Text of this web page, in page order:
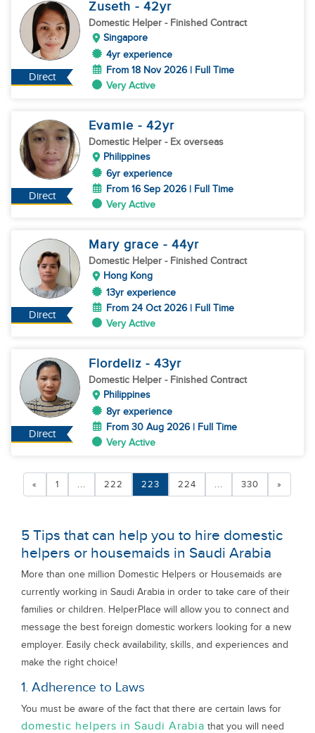
Direct
Zuseth - 42yr
Domestic Helper - Finished Contract
Singapore
4yr experience
From 18 Nov 2026 | Full Time
Very Active
Direct
Evamie - 42yr
Domestic Helper - Ex overseas
Philippines
6yr experience
From 16 Sep 2026 | Full Time
Very Active
Direct
Mary grace - 44yr
Domestic Helper - Finished Contract
Hong Kong
13yr experience
From 24 Oct 2026 | Full Time
Very Active
Direct
Flordeliz - 43yr
Domestic Helper - Finished Contract
Philippines
8yr experience
From 30 Aug 2026 | Full Time
Very Active
« 1 ... 222 223 224 ... 330 »
5 Tips that can help you to hire domestic
helpers or housemaids in Saudi Arabia
More than one million Domestic Helpers or Housemaids are
currently working in Saudi Arabia in order to take care of their
families or children. HelperPlace will allow you to connect and
message the best foreign domestic workers looking for a new
employer. Easily check availability, skills, and experiences and
make the right choice!
1. Adherence to Laws
You must be aware of the fact that there are certain laws for
domestic helpers in Saudi Arabia that you will need